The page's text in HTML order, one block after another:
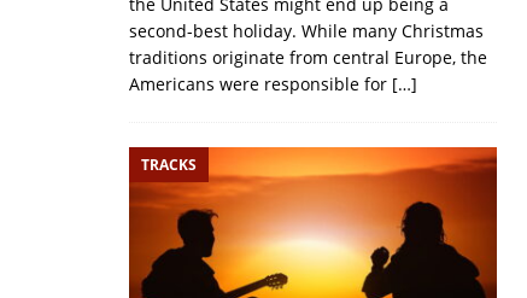
the United States might end up being a
second-best holiday. While many Christmas
traditions originate from central Europe, the
Americans were responsible for […]
TRACKS